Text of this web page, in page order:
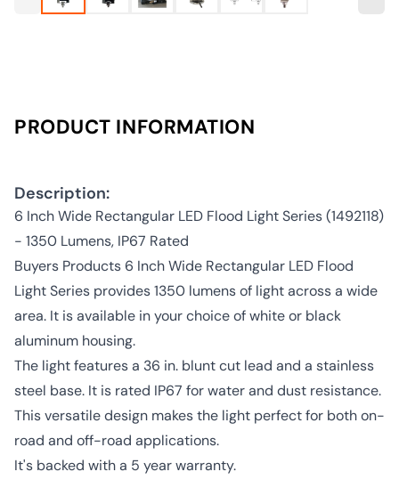
PRODUCT INFORMATION
Description:
6 Inch Wide Rectangular LED Flood Light Series (1492118)
- 1350 Lumens, IP67 Rated
Buyers Products 6 Inch Wide Rectangular LED Flood
Light Series provides 1350 lumens of light across a wide
area. It is available in your choice of white or black
aluminum housing.
The light features a 36 in. blunt cut lead and a stainless
steel base. It is rated IP67 for water and dust resistance.
This versatile design makes the light perfect for both on-
road and off-road applications.
It's backed with a 5 year warranty.